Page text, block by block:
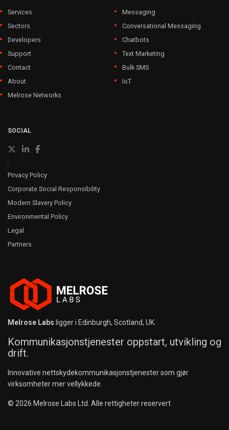
Services
Sectors
Developers
Support
Contact
About
Melrose Networks
Messaging
Conversational Messaging
Chatbots
Text Marketing
Bulk SMS
IoT
SOCIAL
Privacy Policy
Corporate Social Responsibility
Modern Slavery Policy
Environmental Policy
Legal
Partners
Melrose Labs ligger i Edinburgh, Scotland, UK.
Kommunikasjonstjenester oppstart, utvikling og
drift.
Innovative nettskydekommunikasjonstjenester som gjør
virksomheter mer vellykkede.
© 2026 Melrose Labs Ltd. Alle rettigheter reservert.